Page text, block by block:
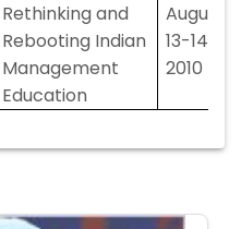
Rethinking and
Rebooting Indian
Management
Education
August
13-14,
2010